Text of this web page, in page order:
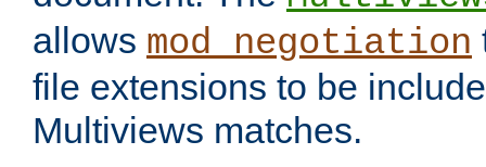
allows mod_negotiation
file extensions to be
Multiviews matches.